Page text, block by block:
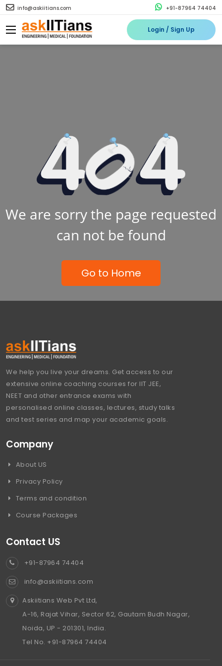
info@askiitians.com +91-87964 74404
Login / Sign Up
We are sorry the page requested
can not be found
Go to Home
We help you live your dreams. Get access to our
extensive online coaching courses for IIT JEE,
NEET and other entrance exams with
personalised online classes, lectures, study talks
and test series and map your academic goals.
Company
About US
Privacy Policy
Terms and condition
Course Packages
Contact US
+91-87964 74404
info@askiitians.com
Askiitians Web Pvt Ltd,
A-16, Rajat Vihar, Sector 62, Gautam Budh Nagar,
Noida, UP - 201301, India.
Tel No. +91-87964 74404